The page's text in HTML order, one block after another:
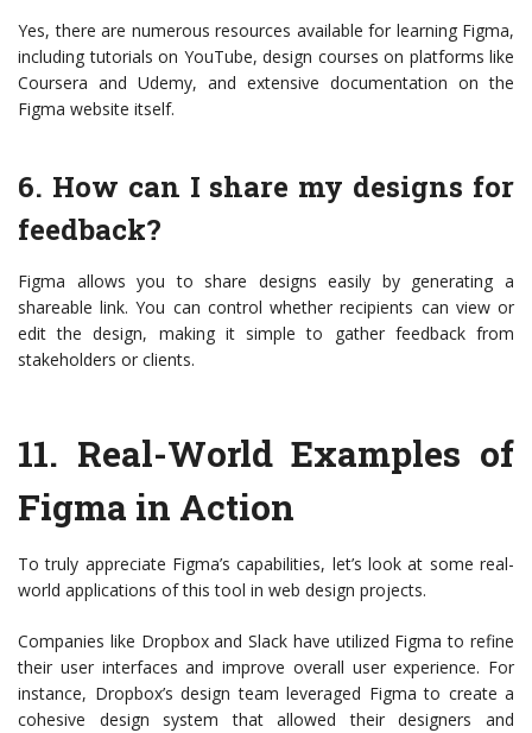
Yes, there are numerous resources available for learning Figma,
including tutorials on YouTube, design courses on platforms like
Coursera and Udemy, and extensive documentation on the
Figma website itself.
6. How can I share my designs for
feedback?
Figma allows you to share designs easily by generating a
shareable link. You can control whether recipients can view or
edit the design, making it simple to gather feedback from
stakeholders or clients.
11. Real-World Examples of
Figma in Action
To truly appreciate Figma’s capabilities, let’s look at some real-
world applications of this tool in web design projects.
Companies like Dropbox and Slack have utilized Figma to refine
their user interfaces and improve overall user experience. For
instance, Dropbox’s design team leveraged Figma to create a
cohesive design system that allowed their designers and